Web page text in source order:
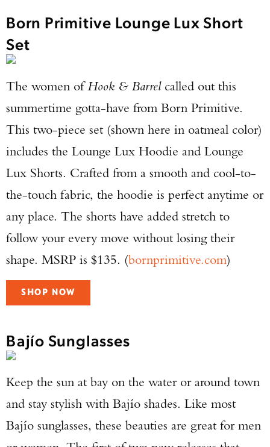
Born Primitive Lounge Lux Short
Set
The women ofHook & Barrelcalled out this
summertime gotta-have from Born Primitive.
This two-piece set (shown here in oatmeal color)
includes the Lounge Lux Hoodie and Lounge
Lux Shorts. Crafted from a smooth and cool-to-
the-touch fabric, the hoodie is perfect anytime or
any place. The shorts have added stretch to
follow your every move without losing their
shape. MSRP is $135. (bornprimitive.com)
SHOP NOW
Bajío Sunglasses
Keep the sun at bay on the water or around town
and stay stylish with Bajío shades. Like most
Bajío sunglasses, these beauties are great for men
Enter to win a Beretta M9A4 Overlanding
Series Pistol!